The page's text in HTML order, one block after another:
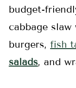
budget-
cabbage
burgers, fish
salads, and